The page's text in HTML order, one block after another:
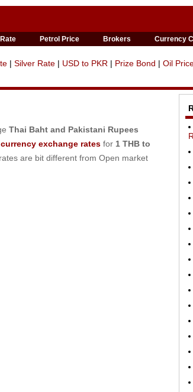
Petrol Price Brokers Currency
| Silver Rate | USD to PKR | Prize Bond | Oil
Thai Baht and Pakistani Rupees
exchange rates for 1 THB to
are bit different from Open market